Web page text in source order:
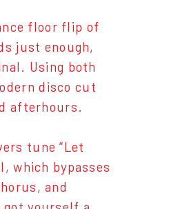
floor flip of
just enough,
Using both
disco cut
afterhours.
tune “Let
which bypasses
and